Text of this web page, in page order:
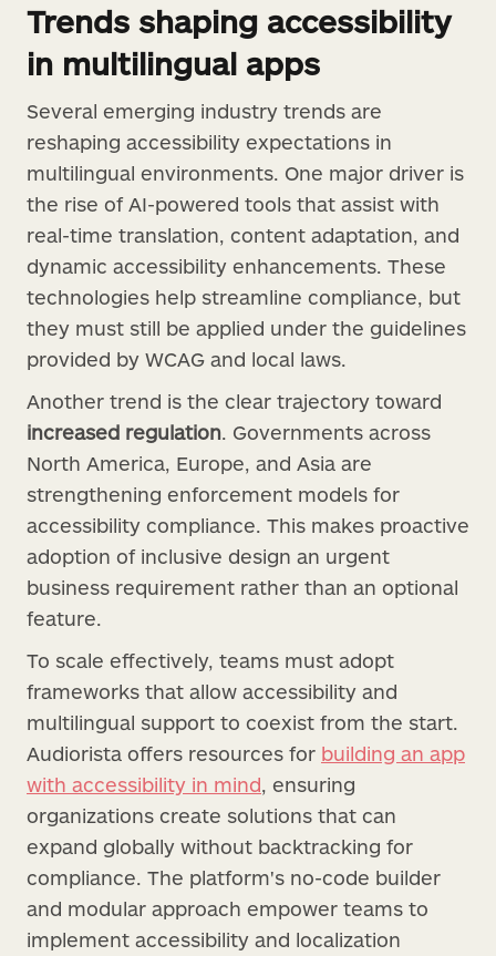
Trends shaping accessibility
in multilingual apps
Several emerging industry trends are
reshaping accessibility expectations in
multilingual environments. One major driver is
the rise of AI-powered tools that assist with
real-time translation, content adaptation, and
dynamic accessibility enhancements. These
technologies help streamline compliance, but
they must still be applied under the guidelines
provided by WCAG and local laws.
Another trend is the clear trajectory toward
increased regulation. Governments across
North America, Europe, and Asia are
strengthening enforcement models for
accessibility compliance. This makes proactive
adoption of inclusive design an urgent
business requirement rather than an optional
feature.
To scale effectively, teams must adopt
frameworks that allow accessibility and
multilingual support to coexist from the start.
Audiorista offers resources for building an app
with accessibility in mind, ensuring
organizations create solutions that can
expand globally without backtracking for
compliance. The platform's no-code builder
and modular approach empower teams to
implement accessibility and localization